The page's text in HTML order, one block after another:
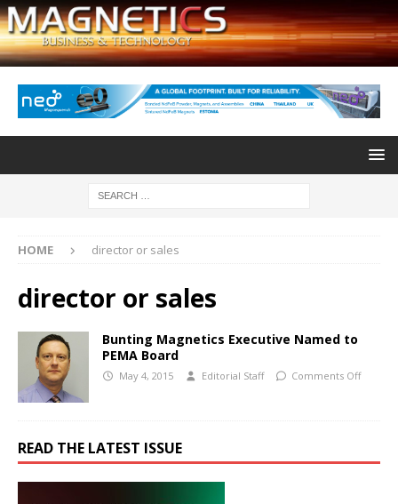
HOME director or sales
director or sales
Bunting Magnetics Executive Named to
PEMA Board
May 4, 2015 Editorial Staff Comments Off
READ THE LATEST ISSUE